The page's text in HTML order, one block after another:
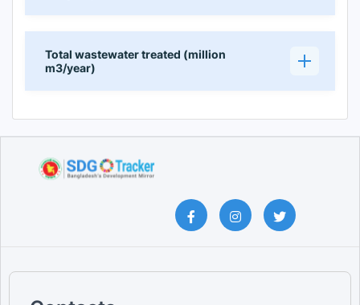
Total wastewater treated (million
m3/year)